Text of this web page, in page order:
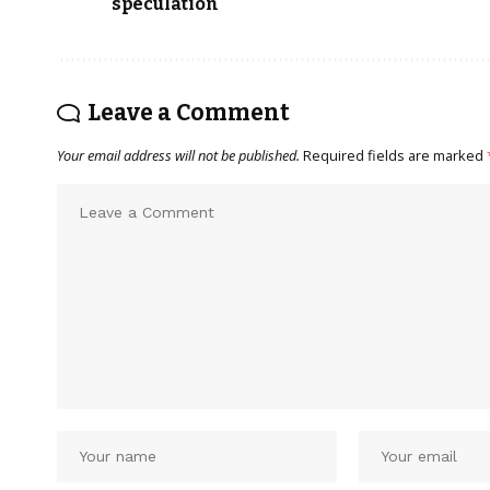
Leave a Comment
Your email address will not be published. Required fields are marked